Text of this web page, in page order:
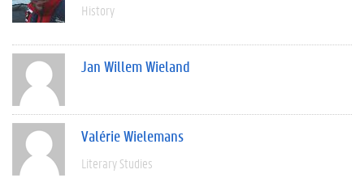
History
Jan Willem Wieland
Valérie Wielemans
Literary Studies